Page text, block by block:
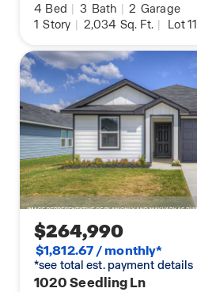
4 Bed | 3 Bath | 2 Garage
1 Story | 2,034 Sq. Ft. | Lot 11
$264,990
$1,812.67 / monthly*
*see total est. payment details
1020 Seedling Ln